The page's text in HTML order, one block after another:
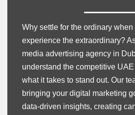
Why settle for the ordinary when
experience the extraordinary?
media advertising agency in
understand the competitive
what it takes to stand out. Our
bringing your digital marketing
data-driven insights, creating